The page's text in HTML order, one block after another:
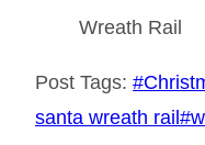
Post Tags: #
santa wreath rail #